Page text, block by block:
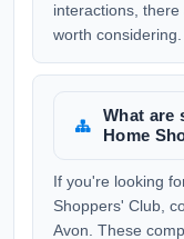
interactions,
worth considering.
What are
Home
If you're looking
Shoppers' Club,
Avon. These